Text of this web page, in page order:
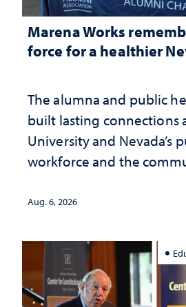
Marena Works
force for a healthier
The alumna and public
built lasting connections
University and Nevada’s
workforce and the
Aug. 6, 2026